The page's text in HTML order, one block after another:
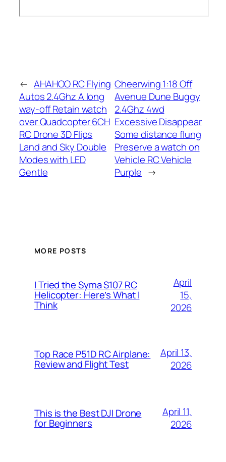
← AHAHOO RC Flying
Autos 2.4Ghz A long
way-off Retain watch
over Quadcopter 6CH
RC Drone 3D Flips
Land and Sky Double
Modes with LED
Gentle
Cheerwing 1:18 Off
Avenue Dune Buggy
2.4Ghz 4wd
Excessive Disappear
Some distance flung
Preserve a watch on
Vehicle RC Vehicle
Purple →
MORE POSTS
I Tried the Syma S107 RC
Helicopter: Here’s What I
Think
April
15,
2026
Top Race P51D RC Airplane:
Review and Flight Test
April 13,
2026
This is the Best DJI Drone
for Beginners
April 11,
2026